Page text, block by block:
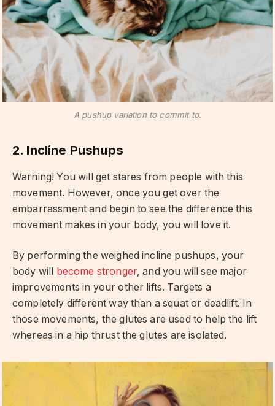
A pushup variation to commit to.
2. Incline Pushups
Warning! You will get stares from people with this
movement. However, once you get over the
embarrassment and begin to see the difference this
movement makes in your body, you will love it.
By performing the weighed incline pushups, your
body will become stronger, and you will see major
improvements in your other lifts. Targets a
completely different way than a squat or deadlift. In
those movements, the glutes are used to help the lift
whereas in a hip thrust the glutes are isolated.